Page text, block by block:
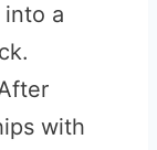
a
with